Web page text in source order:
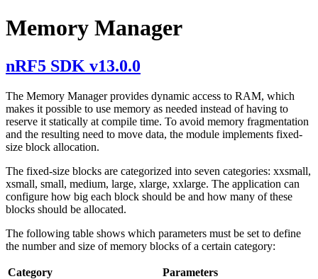
Memory Manager
nRF5 SDK v13.0.0
The Memory Manager provides dynamic access to RAM, which
makes it possible to use memory as needed instead of having to
reserve it statically at compile time. To avoid memory fragmentation
and the resulting need to move data, the module implements fixed-
size block allocation.
The fixed-size blocks are categorized into seven categories: xxsmall,
xsmall, small, medium, large, xlarge, xxlarge. The application can
configure how big each block should be and how many of these
blocks should be allocated.
The following table shows which parameters must be set to define
the number and size of memory blocks of a certain category:
Category
Parameters